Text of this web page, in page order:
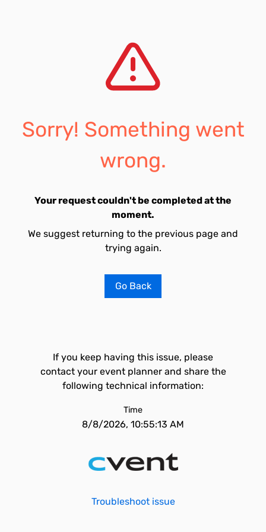
Sorry! Something went
wrong.
Your request couldn't be completed at the
moment.
We suggest returning to the previous page and
trying again.
Go Back
If you keep having this issue, please
contact your event planner and share the
following technical information:
Time
8/8/2026, 10:55:13 AM
Troubleshoot issue